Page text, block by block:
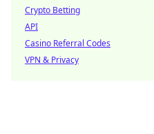
Crypto Betting
API
Casino Referral Codes
VPN & Privacy